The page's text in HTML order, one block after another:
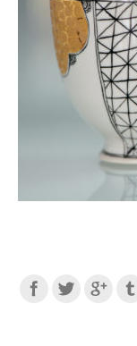
Find us on: